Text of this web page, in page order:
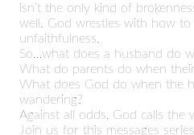
isn’t the only kind of
well. God wrestles with how
unfaithfulness.
So…what does a husband do
What do parents do when
What does God do when the
wandering?
Against all odds, God calls the
Join us for this messages